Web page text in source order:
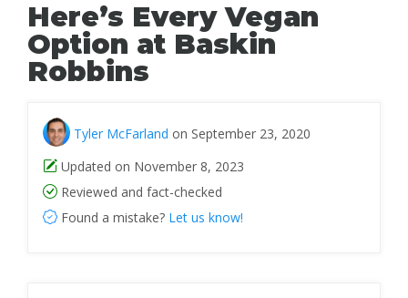
Here’s Every Vegan
Option at Baskin
Robbins
Tyler McFarland on September 23, 2020
Updated on November 8, 2023
Reviewed and fact-checked
Found a mistake? Let us know!